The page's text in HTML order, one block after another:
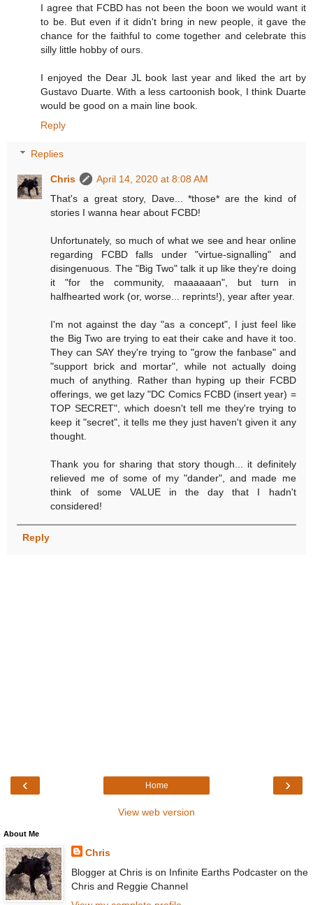
I agree that FCBD has not been the boon we would want it
to be. But even if it didn't bring in new people, it gave the
chance for the faithful to come together and celebrate this
silly little hobby of ours.
I enjoyed the Dear JL book last year and liked the art by
Gustavo Duarte. With a less cartoonish book, I think Duarte
would be good on a main line book.
Reply
Replies
Chris
April 14, 2020 at 8:08 AM
That's a great story, Dave... *those* are the kind of
stories I wanna hear about FCBD!
Unfortunately, so much of what we see and hear online
regarding FCBD falls under "virtue-signalling" and
disingenuous. The "Big Two" talk it up like they're doing
it "for the community, maaaaaan", but turn in
halfhearted work (or, worse... reprints!), year after year.
I'm not against the day "as a concept", I just feel like
the Big Two are trying to eat their cake and have it too.
They can SAY they're trying to "grow the fanbase" and
"support brick and mortar", while not actually doing
much of anything. Rather than hyping up their FCBD
offerings, we get lazy "DC Comics FCBD (insert year) =
TOP SECRET", which doesn't tell me they're trying to
keep it "secret", it tells me they just haven't given it any
thought.
Thank you for sharing that story though... it definitely
relieved me of some of my "dander", and made me
think of some VALUE in the day that I hadn't
considered!
Reply
‹ ›
Home
View web version
About Me
Chris
Blogger at Chris is on Infinite Earths Podcaster on the
Chris and Reggie Channel